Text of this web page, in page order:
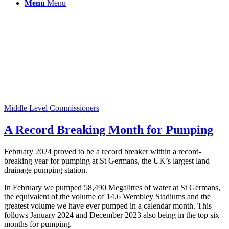
Menu Menu
Middle Level Commissioners
A Record Breaking Month for Pumping
February 2024 proved to be a record breaker within a record-
breaking year for pumping at St Germans, the UK’s largest land
drainage pumping station.
In February we pumped 58,490 Megalitres of water at St Germans,
the equivalent of the volume of 14.6 Wembley Stadiums and the
greatest volume we have ever pumped in a calendar month. This
follows January 2024 and December 2023 also being in the top six
months for pumping.